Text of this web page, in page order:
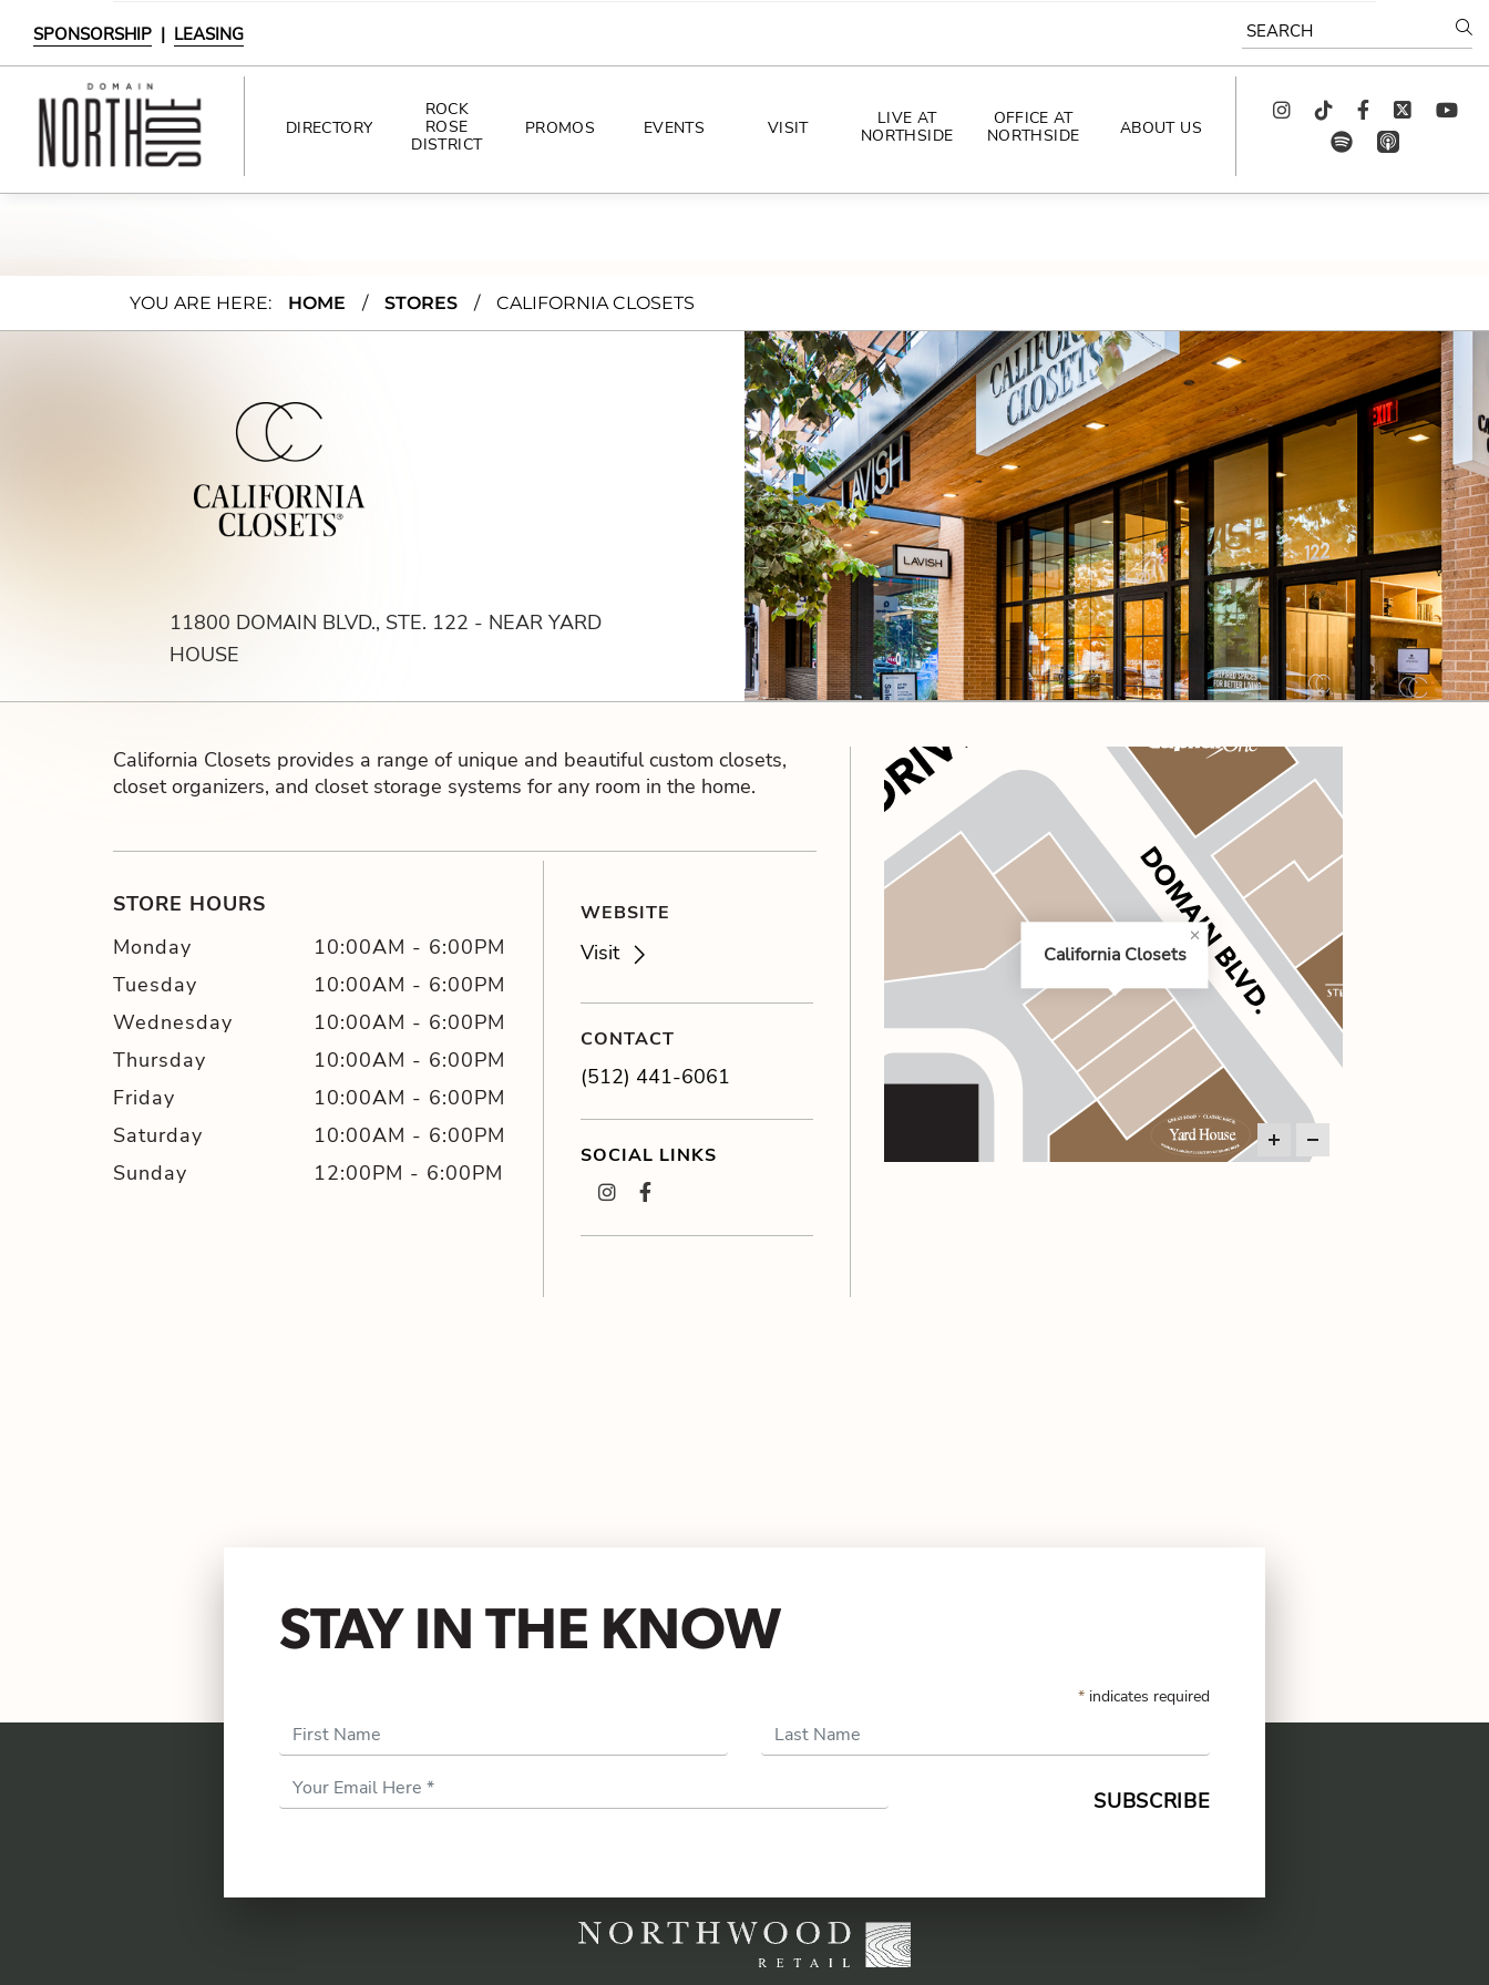
SPONSORSHIP | LEASING SEARCH
DIRECTORY
DINING
ROCK
ROSE
DISTRICT
PROMOS EVENTS
CONCERTS
AWAY GAME GUIDE
VISIT
TOURISM
LIVE AT
NORTHSIDE
OFFICE AT
NORTHSIDE
ABOUT US
CAREERS
CONTACT US
AROUND
NORTHSIDE
CODE OF CONDUCT
FAQS
InstagramTikTok FacebookTwitter youtube
spotify
app_store
Calif
ornia
YOU ARE HERE: HOME / STORES / CALIFORNIA CLOSETS
11800 DOMAIN BLVD., STE. 122 - NEAR YARD
HOUSE
California Closets provides a range of unique and beautiful custom closets,
closet organizers, and closet storage systems for any room in the home.
STORE HOURS
Monday 10:00AM - 6:00PM
Tuesday
10:00AM - 6:00PM
Wednesday
10:00AM - 6:00PM
Thursday
10:00AM - 6:00PM
Friday
10:00AM - 6:00PM
Saturday
10:00AM - 6:00PM
Sunday
12:00PM - 6:00PM
WEBSITE
Visit
CONTACT
(512) 441-6061
SOCIAL LINKS
instagramfacebook
California Closets
STAY IN THE KNOW
* indicates required
First Name
Last Name
Email
Address*